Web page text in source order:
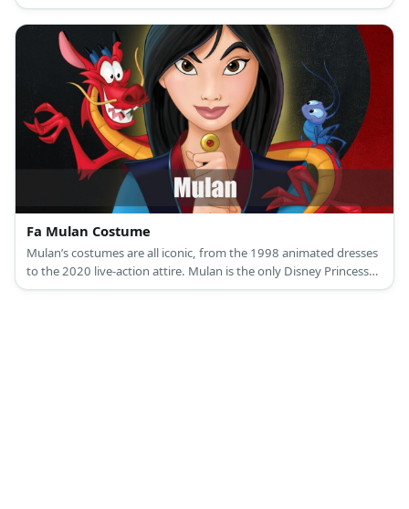
Fa Mulan Costume
Mulan’s costumes are all iconic, from the 1998 animated dresses
to the 2020 live-action attire. Mulan is the only Disney Princess
who isn’t born or married into royalty.